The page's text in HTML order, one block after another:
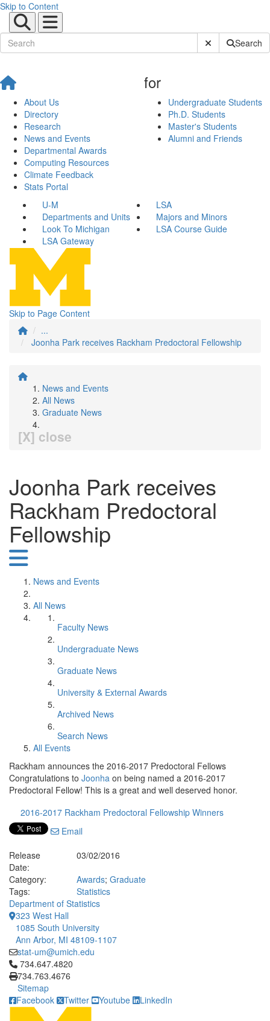
Skip to Content
Submit SiteSearch
About Us
Directory
Research
News and Events
Departmental Awards
Computing Resources
Climate Feedback
Stats Portal
for
Undergraduate Students
Ph.D. Students
Master's Students
Alumni and Friends
U-M
LSA
Departments and Units
Majors and Minors
Look To Michigan
LSA Course Guide
LSA Gateway
Skip to Page Content
...
Joonha Park receives Rackham Predoctoral Fellowship
News and Events
All News
Graduate News
[X] close
Joonha Park receives
Rackham Predoctoral
Fellowship
News and Events
All News
Faculty News
Undergraduate News
Graduate News
University & External Awards
Archived News
Search News
All Events
Rackham announces the 2016-2017 Predoctoral Fellows
Congratulations to Joonha on being named a 2016-2017
Predoctoral Fellow! This is a great and well deserved honor.
2016-2017 Rackham Predoctoral Fellowship Winners
Email
Release
Date:
03/02/2016
Category:
Awards; Graduate
Tags:
Statistics
Department of Statistics
323 West Hall
1085 South University
Ann Arbor, MI 48109-1107
stat-um@umich.edu
Click to call 734.647.4820
734.647.4820
734.763.4676
Sitemap
Facebook
Twitter Youtube LinkedIn